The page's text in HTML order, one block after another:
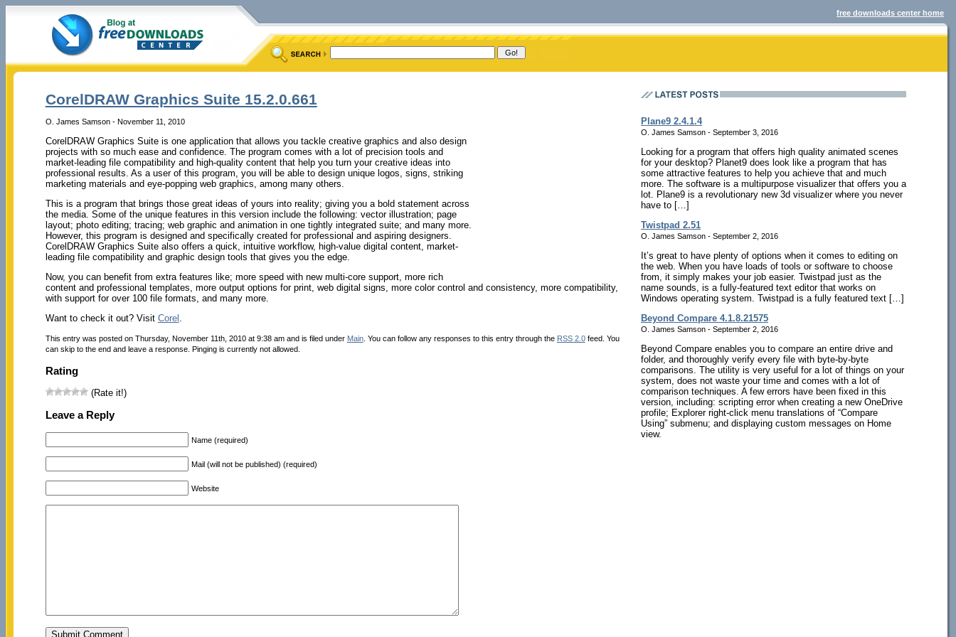
free downloads center home
CorelDRAW Graphics Suite 15.2.0.661
O. James Samson - November 11, 2010
CorelDRAW Graphics Suite is one application that allows you tackle creative graphics and also design
projects with so much ease and confidence. The program comes with a lot of precision tools and
market-leading file compatibility and high-quality content that help you turn your creative ideas into
professional results. As a user of this program, you will be able to design unique logos, signs, striking
marketing materials and eye-popping web graphics, among many others.
This is a program that brings those great ideas of yours into reality; giving you a bold statement across
the media. Some of the unique features in this version include the following: vector illustration; page
layout; photo editing; tracing; web graphic and animation in one tightly integrated suite; and many more.
However, this program is designed and specifically created for professional and aspiring designers.
CorelDRAW Graphics Suite also offers a quick, intuitive workflow, high-value digital content, market-
leading file compatibility and graphic design tools that gives you the edge.
Now, you can benefit from extra features like; more speed with new multi-core support, more rich
content and professional templates, more output options for print, web digital signs, more color control and consistency, more compatibility,
with support for over 100 file formats, and many more.
Want to check it out? Visit Corel
This entry was posted on Thursday, November 11th, 2010 at 9:38 am and is filed under Main. You can follow any responses to this entry through the RSS 2.0feed. You
can skip to the end and leave a response. Pinging is currently not allowed.
Rating
(Rate it!)
Leave a Reply
Name (required)
Mail (will not be published) (required)
Website
Plane9 2.4.1.4
O. James Samson - September 3, 2016
Looking for a program that offers high quality animated scenes
for your desktop? Planet9 does look like a program that has
some attractive features to help you achieve that and much
more. The software is a multipurpose visualizer that offers you a
lot. Plane9 is a revolutionary new 3d visualizer where you never
have to […]
Twistpad 2.51
O. James Samson - September 2, 2016
It’s great to have plenty of options when it comes to editing on
the web. When you have loads of tools or software to choose
from, it simply makes your job easier. Twistpad just as the
name sounds, is a fully-featured text editor that works on
Windows operating system. Twistpad is a fully featured text […]
Beyond Compare 4.1.8.21575
O. James Samson - September 2, 2016
Beyond Compare enables you to compare an entire drive and
folder, and thoroughly verify every file with byte-by-byte
comparisons. The utility is very useful for a lot of things on your
system, does not waste your time and comes with a lot of
comparison techniques. A few errors have been fixed in this
version, including: scripting error when creating a new OneDrive
profile; Explorer right-click menu translations of “Compare
Using” submenu; and displaying custom messages on Home
view.